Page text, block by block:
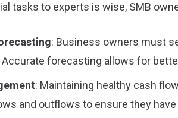
tasks to experts is wise, SMB
: Business owners must
forecasting allows for
: Maintaining healthy cash
and outflows to ensure they